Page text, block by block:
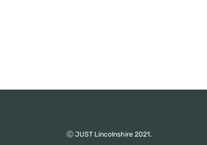
Ⓒ JUST Lincolnshire 2021.